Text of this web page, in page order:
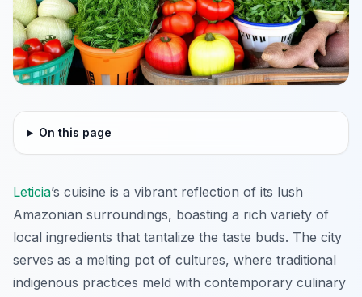
On this page
Leticia’s cuisine is a vibrant reflection of its lush
Amazonian surroundings, boasting a rich variety of
local ingredients that tantalize the taste buds. The city
serves as a melting pot of cultures, where traditional
indigenous practices meld with contemporary culinary